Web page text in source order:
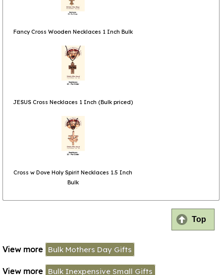
Fancy Cross Wooden Necklaces 1 Inch Bulk
JESUS Cross Necklaces 1 Inch (Bulk priced)
Cross w Dove Holy Spirit Necklaces 1.5 Inch
Bulk
Top
View more Bulk Mothers Day Gifts
View more Bulk Inexpensive Small Gifts